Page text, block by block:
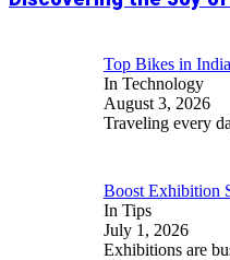
Top Bikes in
In Technology
August 3, 2026
Traveling every
Boost Exhibition
In Tips
July 1, 2026
Exhibitions are